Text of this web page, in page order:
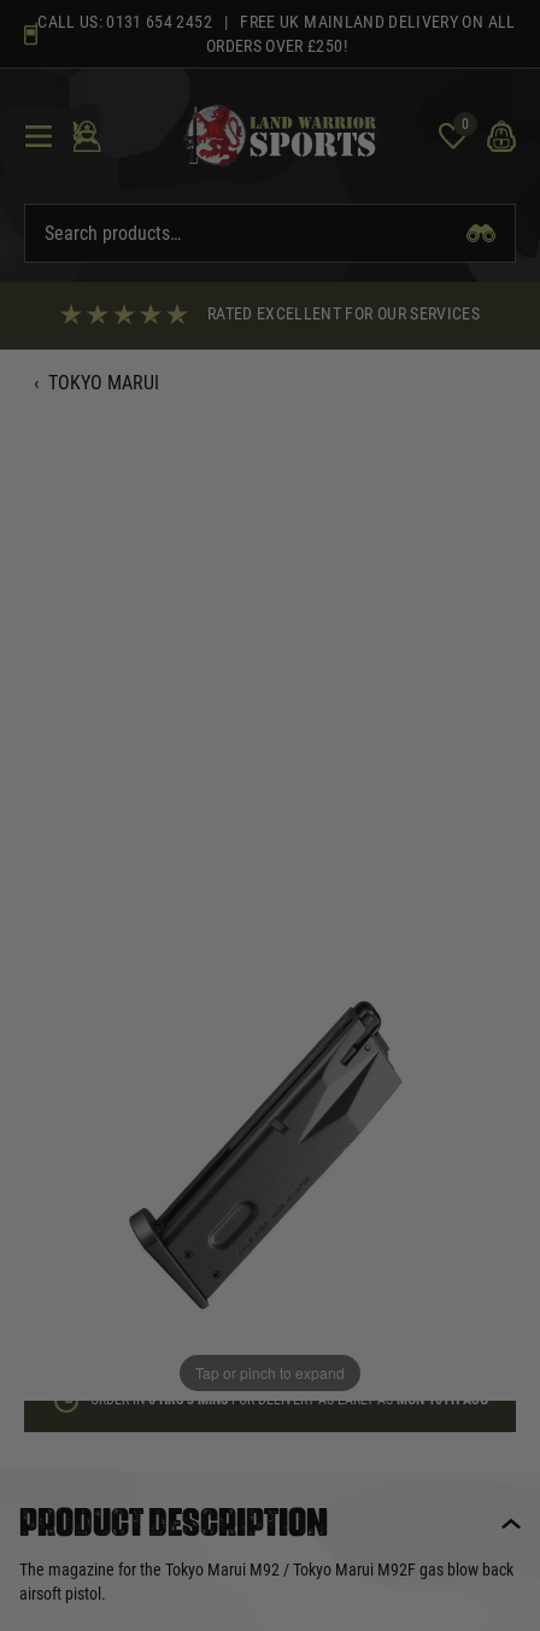
content
CALL US: 0131 654 2452 | FREE UK MAINLAND DELIVERY ON ALL
ORDERS OVER £250!
0
RATED EXCELLENT FOR OUR SERVICES
‹ TOKYO MARUI
Tap or pinch to expand
ADD TO BAG
ORDER IN6 HRS3 MINSFOR DELIVERY AS EARLY ASMON 10TH AUG
Product description
The magazine for the Tokyo Marui M92 / Tokyo Marui M92F gas blow back
airsoft pistol.